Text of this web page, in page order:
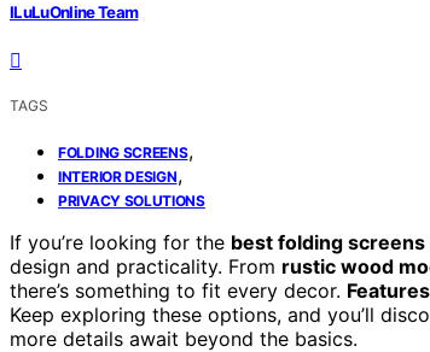
ILuLuOnline Team
TAGS
FOLDING SCREENS,
INTERIOR DESIGN,
PRIVACY SOLUTIONS
If you’re looking for the best folding screens
design and practicality. From rustic wood
there’s something to fit every decor.
Keep exploring these options, and you’ll
more details await beyond the basics.